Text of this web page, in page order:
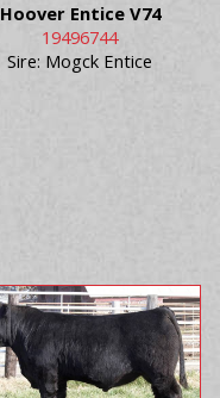
Hoover Entice V74
19496744
Sire: Mogck Entice